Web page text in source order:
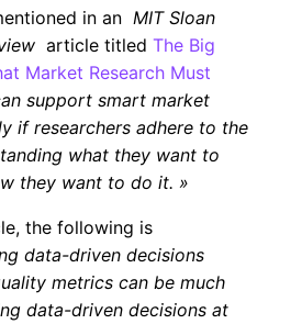
in an MIT Sloan
article titled The Big
Market Research Must
support smart market
if researchers adhere to the
what they want to
they want to do it. »
the following is
data-driven decisions
metrics can be much
data-driven decisions at